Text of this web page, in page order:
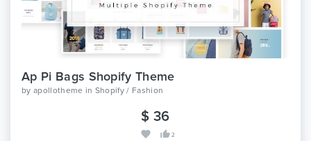
Ap Pi Bags Shopify Theme
by apollotheme in Shopify / Fashion
$ 36
2